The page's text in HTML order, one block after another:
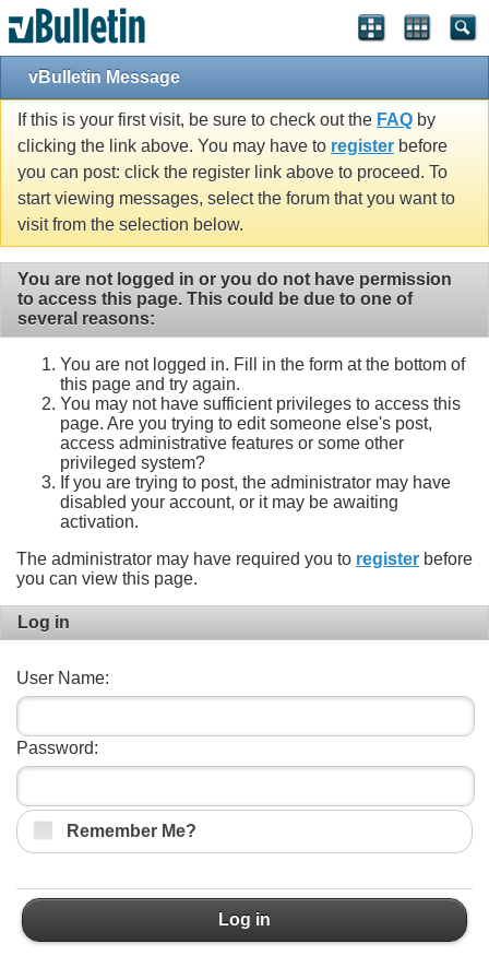
vBulletin Message
If this is your first visit, be sure to check out the FAQ by
clicking the link above. You may have to register before
you can post: click the register link above to proceed. To
start viewing messages, select the forum that you want to
visit from the selection below.
You are not logged in or you do not have permission
to access this page. This could be due to one of
several reasons:
You are not logged in. Fill in the form at the bottom of
this page and try again.
You may not have sufficient privileges to access this
page. Are you trying to edit someone else's post,
access administrative features or some other
privileged system?
If you are trying to post, the administrator may have
disabled your account, or it may be awaiting
activation.
The administrator may have required you to register before
you can view this page.
Log in
User Name:
Password:
Remember Me?
Log in